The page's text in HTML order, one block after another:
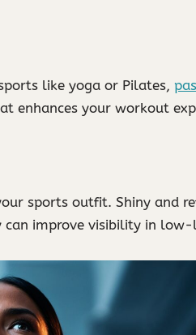
like yoga or Pilates,
enhances your workout
sports outfit. Shiny and
improve visibility in